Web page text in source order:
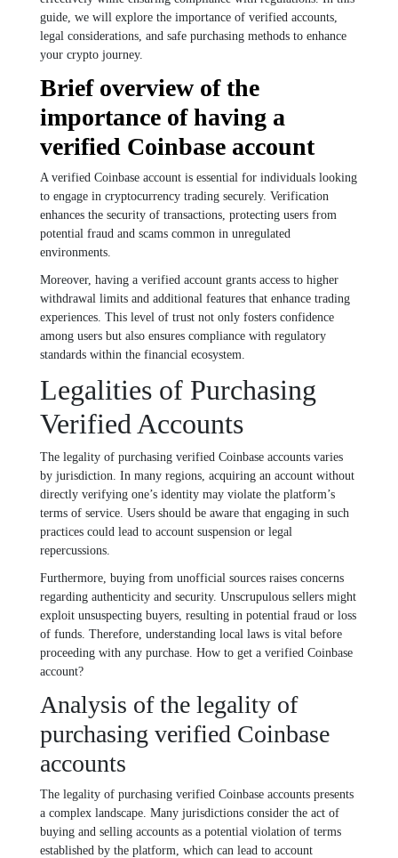
guide, we will explore the importance of verified accounts,
legal considerations, and safe purchasing methods to enhance
your crypto journey.
Brief overview of the
importance of having a
verified Coinbase account
A verified Coinbase account is essential for individuals looking
to engage in cryptocurrency trading securely. Verification
enhances the security of transactions, protecting users from
potential fraud and scams common in unregulated
environments.
Moreover, having a verified account grants access to higher
withdrawal limits and additional features that enhance trading
experiences. This level of trust not only fosters confidence
among users but also ensures compliance with regulatory
standards within the financial ecosystem.
Legalities of Purchasing
Verified Accounts
The legality of purchasing verified Coinbase accounts varies
by jurisdiction. In many regions, acquiring an account without
directly verifying one’s identity may violate the platform’s
terms of service. Users should be aware that engaging in such
practices could lead to account suspension or legal
repercussions.
Furthermore, buying from unofficial sources raises concerns
regarding authenticity and security. Unscrupulous sellers might
exploit unsuspecting buyers, resulting in potential fraud or loss
of funds. Therefore, understanding local laws is vital before
proceeding with any purchase. How to get a verified Coinbase
account?
Analysis of the legality of
purchasing verified Coinbase
accounts
The legality of purchasing verified Coinbase accounts presents
a complex landscape. Many jurisdictions consider the act of
buying and selling accounts as a potential violation of terms
established by the platform, which can lead to account